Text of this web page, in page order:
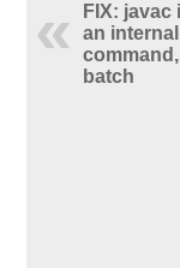
FIX:
an
batch